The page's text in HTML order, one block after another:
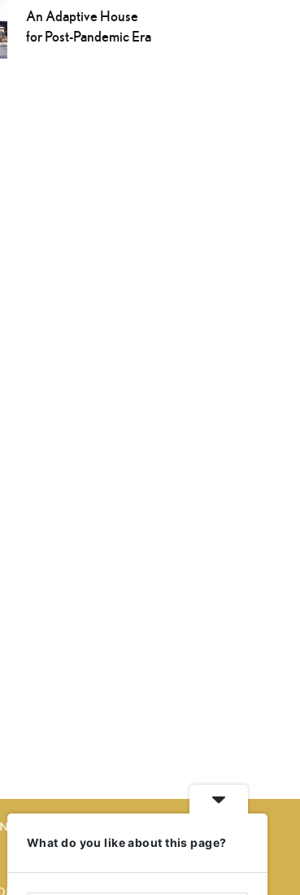
An Adaptive House
for Post-Pandemic Era
INTERIORS
STORY OF SPACES
DESIGN
What do you like about this page?